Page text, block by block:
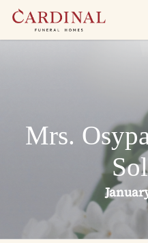
Skip
Mrs.